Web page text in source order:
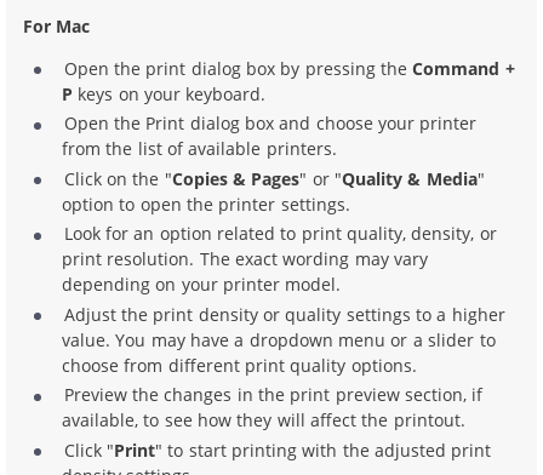
For Mac
Open the print dialog box by pressing theCommand +
P keys on your keyboard.
Open the Print dialog box and choose your printer
from the list of available printers.
Click on the "Copies & Pages" or "Quality & Media"
option to open the printer settings.
Look for an option related to print quality, density, or
print resolution. The exact wording may vary
depending on your printer model.
Adjust the print density or quality settings to a higher
value. You may have a dropdown menu or a slider to
choose from different print quality options.
Preview the changes in the print preview section, if
available, to see how they will affect the printout.
Click "Print" to start printing with the adjusted print